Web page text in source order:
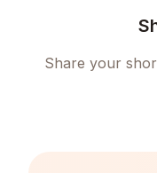
Share your